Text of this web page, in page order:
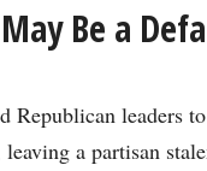
Be a
Republican leaders
a partisan